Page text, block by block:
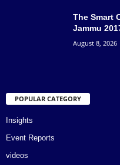
The Smart
Jammu
August 8, 2026
POPULAR CATEGORY
Insights
Event Reports
videos